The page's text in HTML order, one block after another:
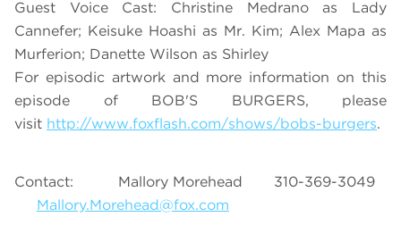
Guest Voice Cast: Christine Medrano as Lady
Cannefer; Keisuke Hoashi as Mr. Kim; Alex Mapa as
Murferion; Danette Wilson as Shirley
For episodic artwork and more information on this
episode of BOB'S BURGERS, please
visit http://www.foxflash.com/shows/bobs-burgers.
Contact: Mallory Morehead 310-369-3049
Mallory.Morehead@fox.com